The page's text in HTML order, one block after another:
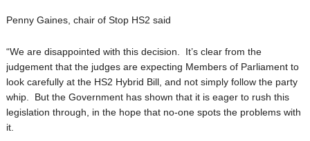
Penny Gaines, chair of Stop HS2 said
“We are disappointed with this decision. It’s clear from the
judgement that the judges are expecting Members of Parliament to
look carefully at the HS2 Hybrid Bill, and not simply follow the party
whip. But the Government has shown that it is eager to rush this
legislation through, in the hope that no-one spots the problems with
it.